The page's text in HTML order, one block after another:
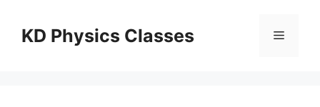
contentKD Physics Classes Menu